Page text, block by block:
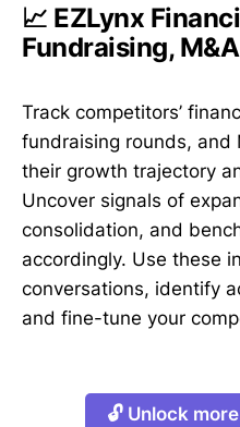
📈 EZLynx
Fundraising, M&A
Track competitors’
fundraising rounds, and
their growth trajectory
Uncover signals of
consolidation, and
accordingly. Use these
conversations, identify
and fine-tune your
🔓 Unlock